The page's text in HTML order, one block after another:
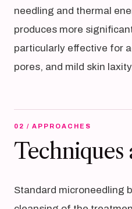
needling and thermal
produces more
particularly effective for
pores, and mild skin
02 / APPROACHES
Techniques
Standard microneedling